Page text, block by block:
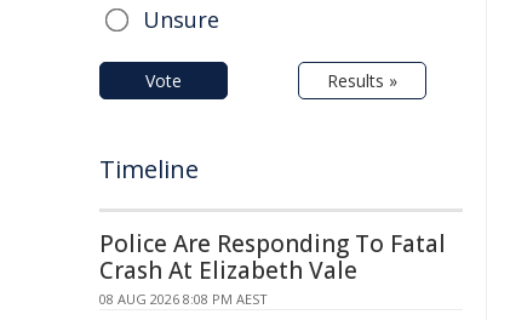
Unsure
Vote Results »
Timeline
Police Are Responding To Fatal
Crash At Elizabeth Vale
08 AUG 2026 8:08 PM AEST